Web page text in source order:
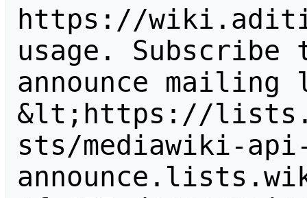
https://
usage.
announce
&lt;https://
sts/mediawiki-